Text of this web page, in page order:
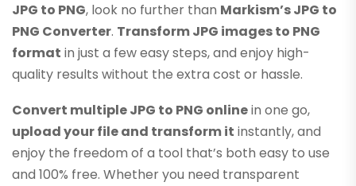
JPG to PNG, look no further than Markism’s JPG to
PNG Converter. Transform JPG images to PNG
format in just a few easy steps, and enjoy high-
quality results without the extra cost or hassle.
Convert multiple JPG to PNG onlinein one go,
upload your file and transform it instantly, and
enjoy the freedom of a tool that’s both easy to use
and 100% free. Whether you need transparent